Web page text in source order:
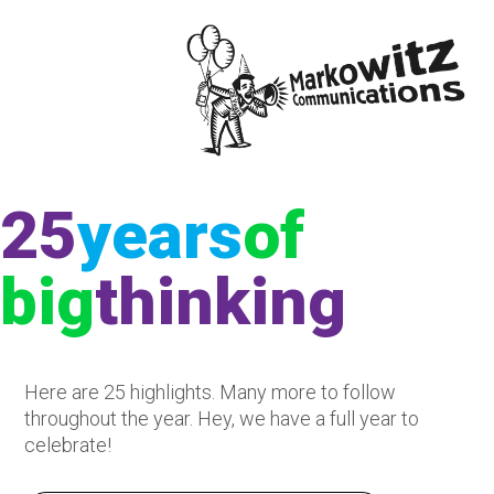
25yearsof
bigthinking
Here are 25 highlights. Many more to follow
throughout the year. Hey, we have a full year to
celebrate!